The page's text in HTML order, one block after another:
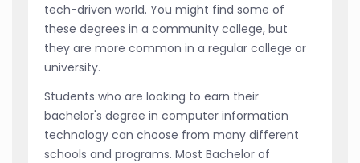
tech-driven world. You might find some of
these degrees in a community college, but
they are more common in a regular college or
university.
Students who are looking to earn their
bachelor's degree in computer information
technology can choose from many different
schools and programs. Most Bachelor of